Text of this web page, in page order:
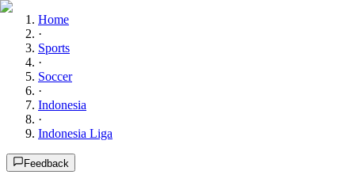
Home
·
Sports
·
Soccer
·
Indonesia
·
Indonesia Liga
Feedback